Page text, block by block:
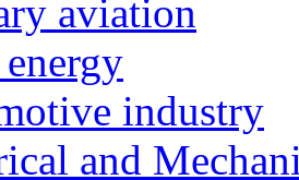
aviation
industry
and